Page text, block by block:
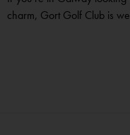
charm, Gort Golf Club is